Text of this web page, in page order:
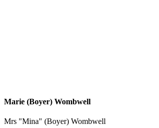
Marie (Boyer) Wombwell
Mrs "Mina" (Boyer) Wombwell